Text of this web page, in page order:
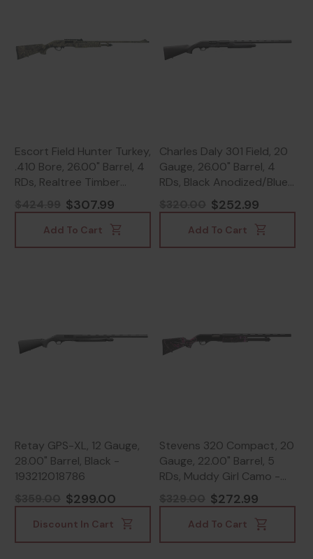
Escort Field Hunter Turkey,
.410 Bore, 26.00" Barrel, 4
RDs, Realtree Timber
Camo - 817461016798
$307.99
Add To Cart
Charles Daly 301 Field, 20
Gauge, 26.00" Barrel, 4
RDs, Black Anodized/Blue
- 805380094131
$252.99
Add To Cart
Retay GPS-XL, 12 Gauge,
28.00" Barrel, Black -
193212018786
$299.00
Discount In Cart
Stevens 320 Compact, 20
Gauge, 22.00" Barrel, 5
RDs, Muddy Girl Camo -
011356225610$272.99
Add To Cart